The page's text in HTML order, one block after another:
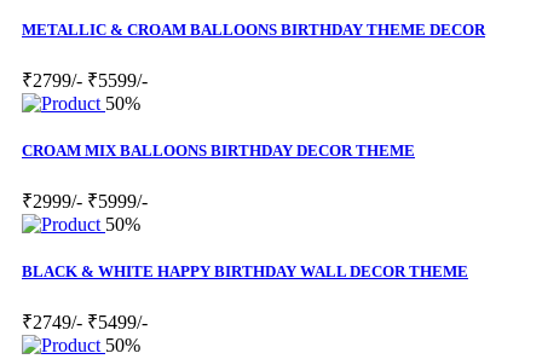
METALLIC & CROAM BALLOONS BIRTHDAY THEME DECOR
₹2799/- ₹5599/-
50%
CROAM MIX BALLOONS BIRTHDAY DECOR THEME
₹2999/- ₹5999/-
50%
BLACK & WHITE HAPPY BIRTHDAY WALL DECOR THEME
₹2749/- ₹5499/-
50%